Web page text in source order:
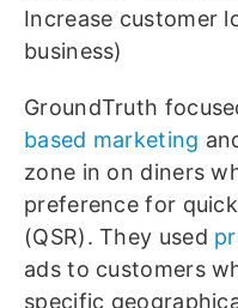
Increase customer
business)
GroundTruth
based marketing
zone in on diners
preference for
(QSR). They used
ads to customers
specific